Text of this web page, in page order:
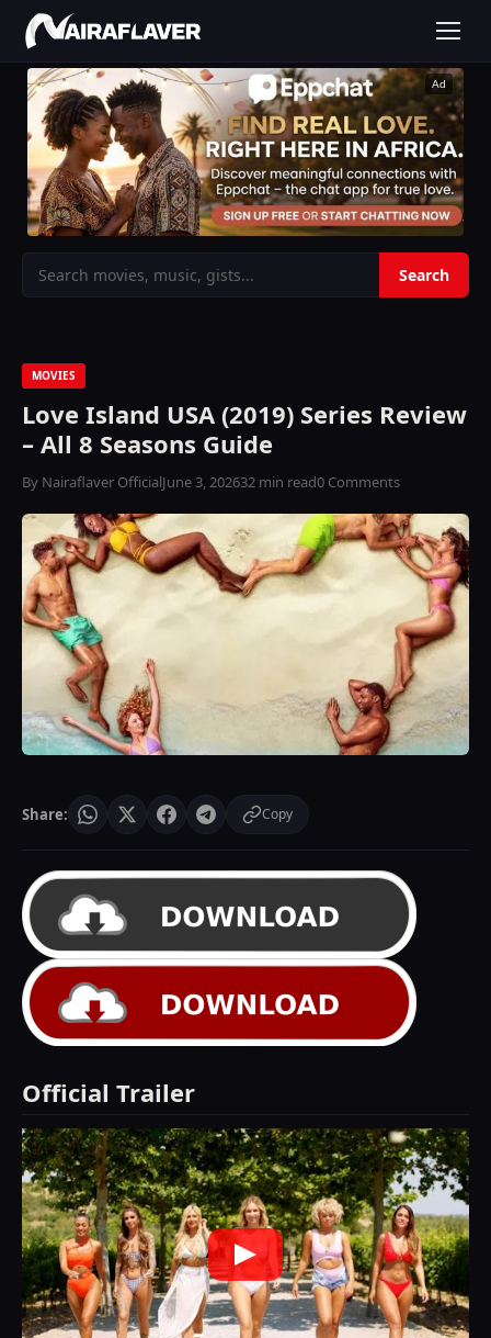
Ad
MOVIES
Love Island USA (2019) Series Review
– All 8 Seasons Guide
By Nairaflaver OfficialJune 3, 202632 min read0 Comments
Share: Copy
Official Trailer